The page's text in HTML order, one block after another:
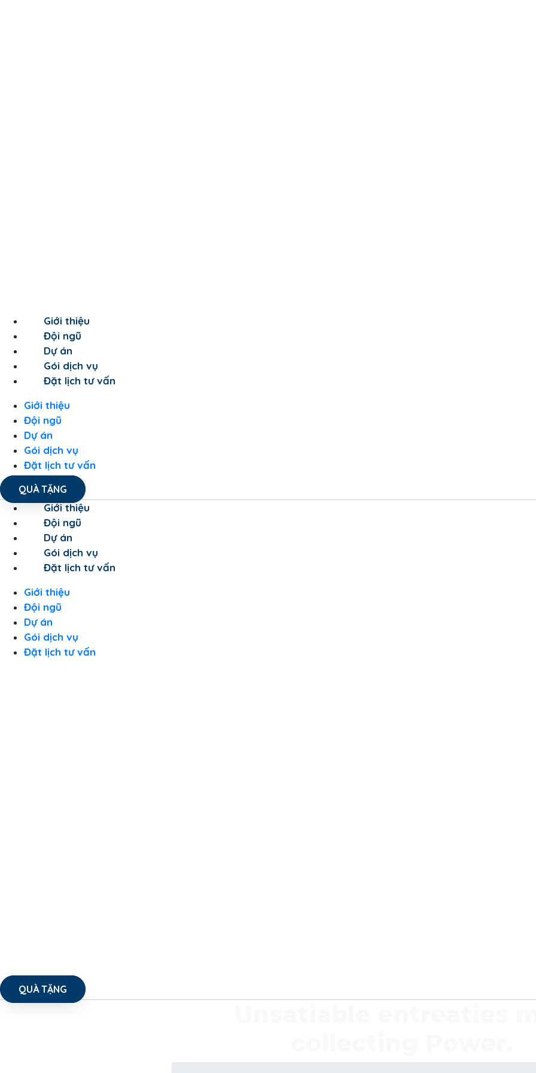
Giới thiệu
Đội ngũ
Dự án
Gói dịch vụ
Đặt lịch tư vấn
Giới thiệu
Đội ngũ
Dự án
Gói dịch vụ
Đặt lịch tư vấn
QUÀ TẶNG
Giới thiệu
Đội ngũ
Dự án
Gói dịch vụ
Đặt lịch tư vấn
Giới thiệu
Đội ngũ
Dự án
Gói dịch vụ
Đặt lịch tư vấn
QUÀ TẶNG